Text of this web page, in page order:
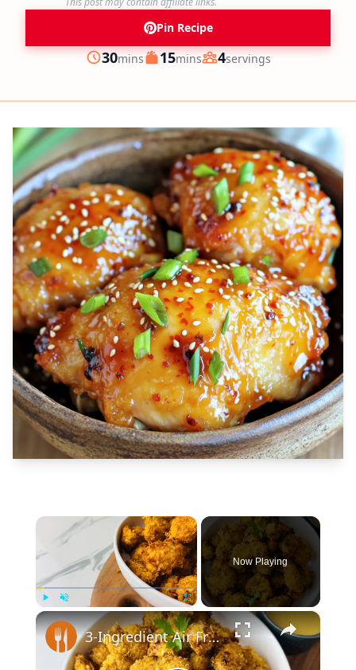
Pin Recipe
Prep
30minutes
mins Cook
15minutes
mins Servings
4servings
×
Play Fullscreen
Now Playing
×
3-Ingredient Air Fryer Popcorn Chicken Recipe